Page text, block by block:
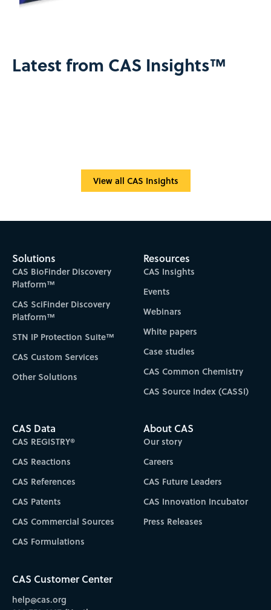
Latest from CAS Insights™
View all CAS Insights
Solutions
CAS BioFinder Discovery
Platform™
CAS SciFinder Discovery
Platform™
STN IP Protection Suite™
CAS Custom Services
Other Solutions
Resources
CAS Insights
Events
Webinars
White papers
Case studies
CAS Common Chemistry
CAS Source Index (CASSI)
CAS Data
CAS REGISTRY®
CAS Reactions
CAS References
CAS Patents
CAS Commercial Sources
CAS Formulations
About CAS
Our story
Careers
CAS Future Leaders
CAS Innovation Incubator
Press Releases
CAS Customer Center
help@cas.org